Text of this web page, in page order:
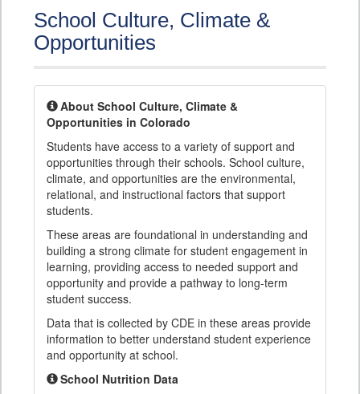
School Culture, Climate &
Opportunities
About School Culture, Climate &
Opportunities in Colorado
Students have access to a variety of support and
opportunities through their schools. School culture,
climate, and opportunities are the environmental,
relational, and instructional factors that support
students.
These areas are foundational in understanding and
building a strong climate for student engagement in
learning, providing access to needed support and
opportunity and provide a pathway to long-term
student success.
Data that is collected by CDE in these areas provide
information to better understand student experience
and opportunity at school.
School Nutrition Data